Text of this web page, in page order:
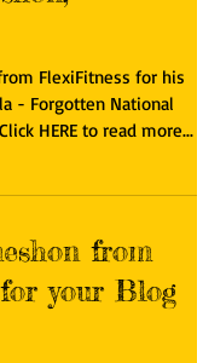
of
HERE to read more...